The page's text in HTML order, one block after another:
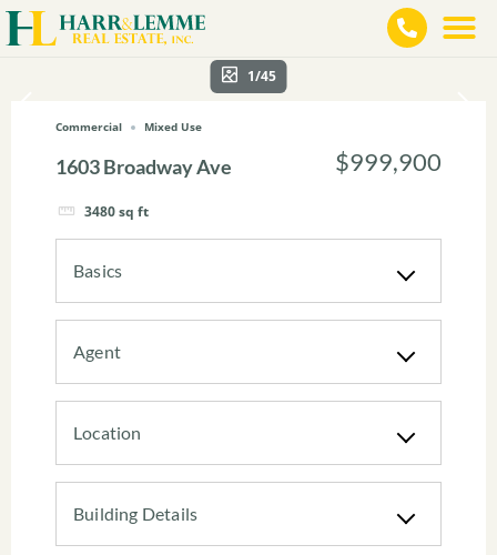
1/45
Commercial Mixed Use
1603 Broadway Ave
3480sq ft
$999,900
Basics
Agent
Location
Building Details